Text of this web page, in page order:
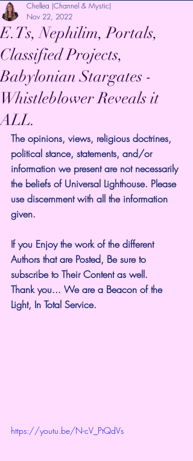
E.Ts, Nephilim, Portals,
Classified Projects,
Babylonian Stargates -
Whistleblower Reveals it
ALL.
Chellea (Channel & Mystic)
Nov 22, 2022
The opinions, views, religious doctrines,
political stance, statements, and/or
information we present are not necessarily
the beliefs of Universal Lighthouse. Please
use discernment with all the information
given.
If you Enjoy the work of the different
Authors that are Posted, Be sure to
subscribe to Their Content as well.
Thank you... We are a Beacon of the
Light, In Total Service.
https://youtu.be/N-cV_PtQdVs